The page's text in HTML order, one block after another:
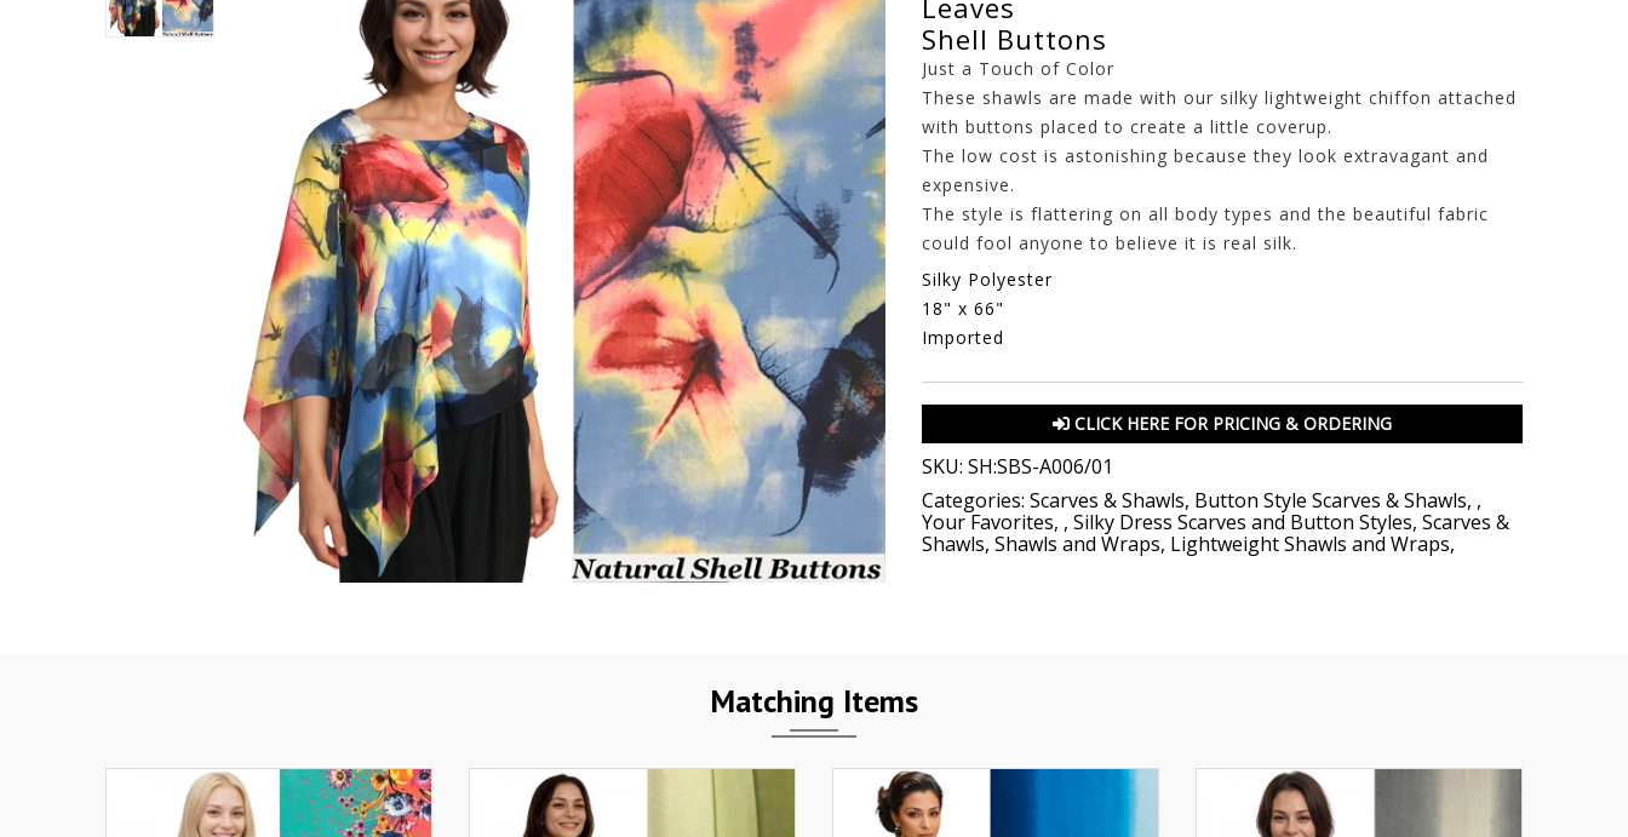
Leaves
Shell Buttons
Just a Touch of Color
These shawls are made with our silky lightweight chiffon attached
with buttons placed to create a little coverup.
The low cost is astonishing because they look extravagant and
expensive.
The style is flattering on all body types and the beautiful fabric
could fool anyone to believe it is real silk.
Silky Polyester
18" x 66"
Imported
CLICK HERE FOR PRICING & ORDERING
SKU: SH:SBS-A006/01
Categories: Scarves & Shawls, Button Style Scarves & Shawls, ,
Your Favorites, , Silky Dress Scarves and Button Styles, Scarves &
Shawls, Shawls and Wraps, Lightweight Shawls and Wraps,
Matching Items